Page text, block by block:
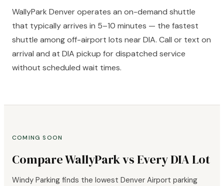
WallyPark Denver operates an on-demand shuttle
that typically arrives in 5–10 minutes — the fastest
shuttle among off-airport lots near DIA. Call or text on
arrival and at DIA pickup for dispatched service
without scheduled wait times.
COMING SOON
Compare WallyPark vs Every DIA Lot
Windy Parking finds the lowest Denver Airport parking